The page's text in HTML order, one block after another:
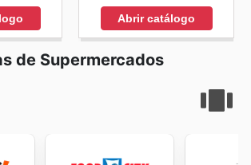
Abrir catálogo
de Supermercados